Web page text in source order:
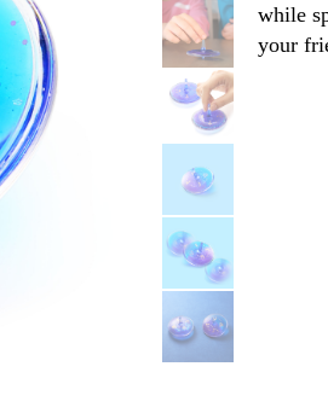
while
your